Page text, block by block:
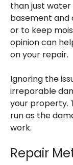
than just
basement
or to keep
opinion can
on your repair.
Ignoring the
irreparable
your property.
run as the
work.
Repair